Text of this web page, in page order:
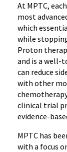
At MPTC,
most
which
while
Proton
and is a
can reduce
with other
clinical trial
evidence-
MPTC has
with a focus